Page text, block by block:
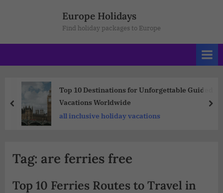
Europe Holidays
Find holiday packages to Europe
Top 10 Destinations for Unforgettable Guided
Vacations Worldwide
all inclusive holiday vacations
Tag: are ferries free
Top 10 Ferries Routes to Travel in